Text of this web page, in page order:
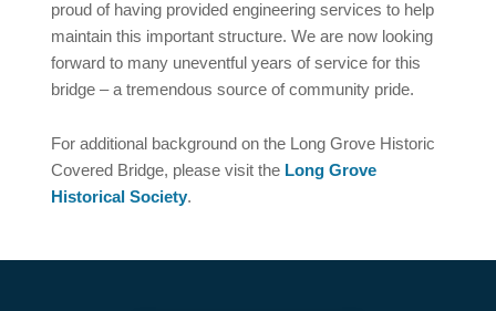
proud of having provided engineering services to help
maintain this important structure. We are now looking
forward to many uneventful years of service for this
bridge – a tremendous source of community pride.
For additional background on the Long Grove Historic
Covered Bridge, please visit the Long Grove
Historical Society.